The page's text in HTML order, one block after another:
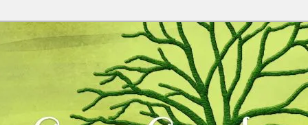
Genealogical Society
County, Iowa